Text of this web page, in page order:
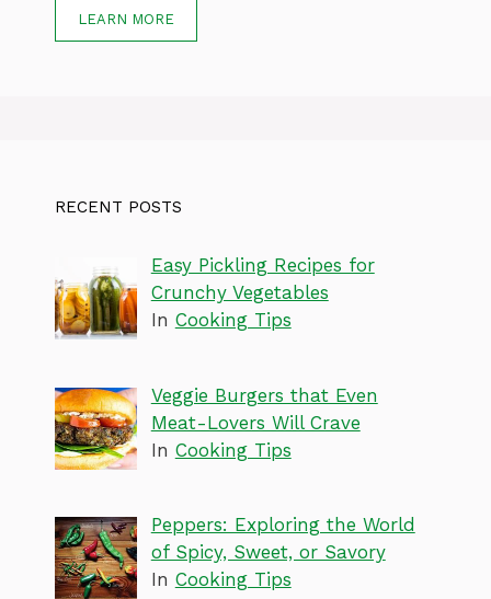
LEARN MORE
RECENT POSTS
Easy Pickling Recipes for
Crunchy Vegetables
In Cooking Tips
Veggie Burgers that Even
Meat-Lovers Will Crave
In Cooking Tips
Peppers: Exploring the World
of Spicy, Sweet, or Savory
In Cooking Tips